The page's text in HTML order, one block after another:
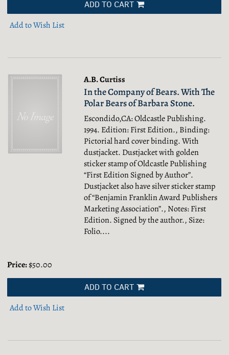
ADD TO CART
Add to Wish List
A.B. Curtiss
In the Company of Bears. With The
Polar Bears of Barbara Stone.
Escondido,CA: Oldcastle Publishing.
1994. Edition: First Edition., Binding:
Pictorial hard cover binding. With
dustjacket. Dustjacket with golden
sticker stamp of Oldcastle Publishing
“First Edition Signed by Author”.
Dustjacket also have silver sticker stamp
of “Benjamin Franklin Award Publishers
Marketing Association”., Notes: First
Edition. Signed by the author., Size:
Folio....
Price:$50.00
ADD TO CART
Add to Wish List